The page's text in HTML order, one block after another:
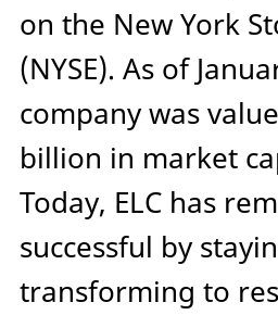
on the New York
(NYSE). As of
company was
billion in market
Today, ELC has
successful by
transforming to